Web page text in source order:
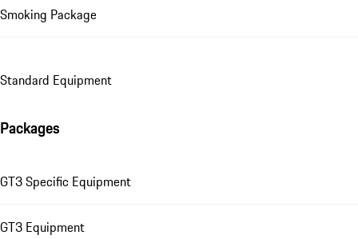
Smoking Package
Standard Equipment
Packages
GT3 Specific Equipment
GT3 Equipment